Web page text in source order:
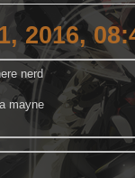
2016,
nerd
mayne